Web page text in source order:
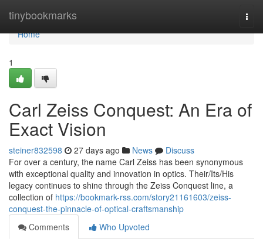
tinybookmarks
Home
Home
1
Carl Zeiss Conquest: An Era of
Exact Vision
steiner832598 27 days ago News
Discuss
For over a century, the name Carl Zeiss has been synonymous
with exceptional quality and innovation in optics. Their/Its/His
legacy continues to shine through the Zeiss Conquest line, a
collection of https://bookmark-rss.com/story21161603/zeiss-
conquest-the-pinnacle-of-optical-craftsmanship
Comments
Who Upvoted